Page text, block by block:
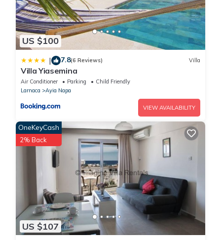
US $100
| 7.8(6 Reviews) Villa
Villa Yiasemina
Air Conditioner Parking
Child Friendly
Larnaca
Ayia Napa
VIEW AVAILABILITY
US $107
OneKeyCash
2% Back